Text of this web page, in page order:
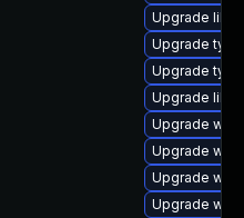
Upgrade
Upgrade
Upgrade
Upgrade
Upgrade
Upgrade
Upgrade
Upgrade